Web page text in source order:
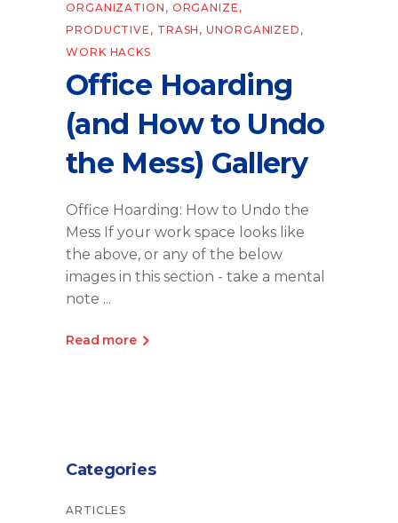
ORGANIZATION , ORGANIZE ,
PRODUCTIVE , TRASH ,UNORGANIZED ,
WORK HACKS
Office Hoarding
(and How to Undo
the Mess) Gallery
Office Hoarding: How to Undo the
Mess If your work space looks like
the above, or any of the below
images in this section - take a mental
note
Read more
Categories
ARTICLES